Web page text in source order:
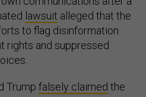
lawsuit alleged that the
to flag disinformation
rights and suppressed
Trump falsely claimed the